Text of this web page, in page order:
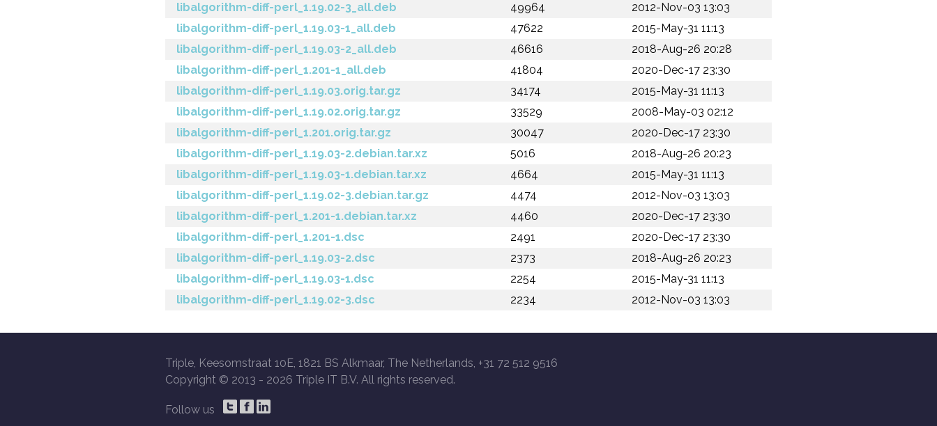
libalgorithm-diff-perl_1.19.02-3_all.deb
49964
2012-Nov-03 13:03
libalgorithm-diff-perl_1.19.03-1_all.deb
47622
2015-May-31 11:13
libalgorithm-diff-perl_1.19.03-2_all.deb
46616
2018-Aug-26 20:28
libalgorithm-diff-perl_1.201-1_all.deb
41804
2020-Dec-17 23:30
libalgorithm-diff-perl_1.19.03.orig.tar.gz
34174
2015-May-31 11:13
libalgorithm-diff-perl_1.19.02.orig.tar.gz
33529
2008-May-03 02:12
libalgorithm-diff-perl_1.201.orig.tar.gz
30047
2020-Dec-17 23:30
libalgorithm-diff-perl_1.19.03-2.debian.tar.xz
5016
2018-Aug-26 20:23
libalgorithm-diff-perl_1.19.03-1.debian.tar.xz
4664
2015-May-31 11:13
libalgorithm-diff-perl_1.19.02-3.debian.tar.gz
4474
2012-Nov-03 13:03
libalgorithm-diff-perl_1.201-1.debian.tar.xz
4460
2020-Dec-17 23:30
libalgorithm-diff-perl_1.201-1.dsc
2491
2020-Dec-17 23:30
libalgorithm-diff-perl_1.19.03-2.dsc
2373
2018-Aug-26 20:23
libalgorithm-diff-perl_1.19.03-1.dsc
2254
2015-May-31 11:13
libalgorithm-diff-perl_1.19.02-3.dsc
2234 2012-Nov-03 13:03
Triple, Keesomstraat 10E, 1821 BS Alkmaar, The Netherlands, +31 72 512 9516
Copyright © 2013 - 2026 Triple IT B.V. All rights reserved.
Follow us